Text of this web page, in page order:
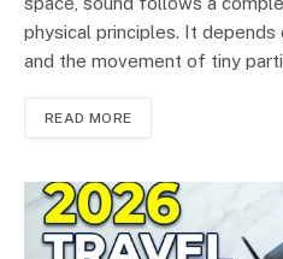
physical principles. It depends
and the movement of tiny
READ MORE